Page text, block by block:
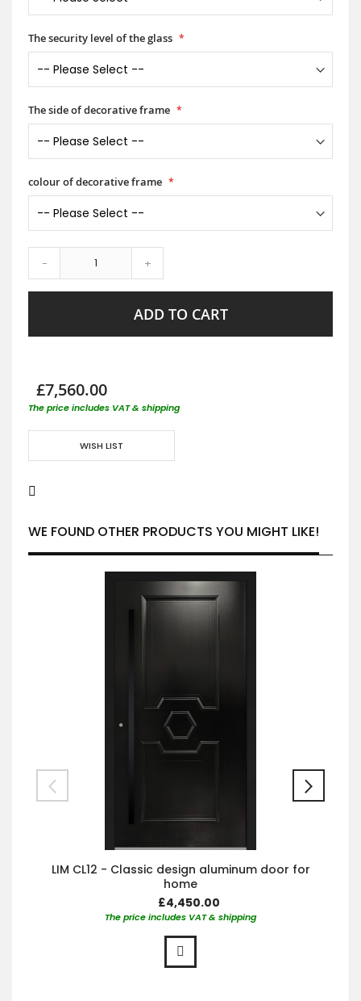
The security level of the glass
The side of decorative frame
colour of decorative frame
- +
ADD TO CART
£7,560.00
The price includes VAT & shipping
WISH LIST
WE FOUND OTHER PRODUCTS YOU MIGHT LIKE!
LIM CL12 - Classic design aluminum door for
home
£4,450.00
The price includes VAT & shipping